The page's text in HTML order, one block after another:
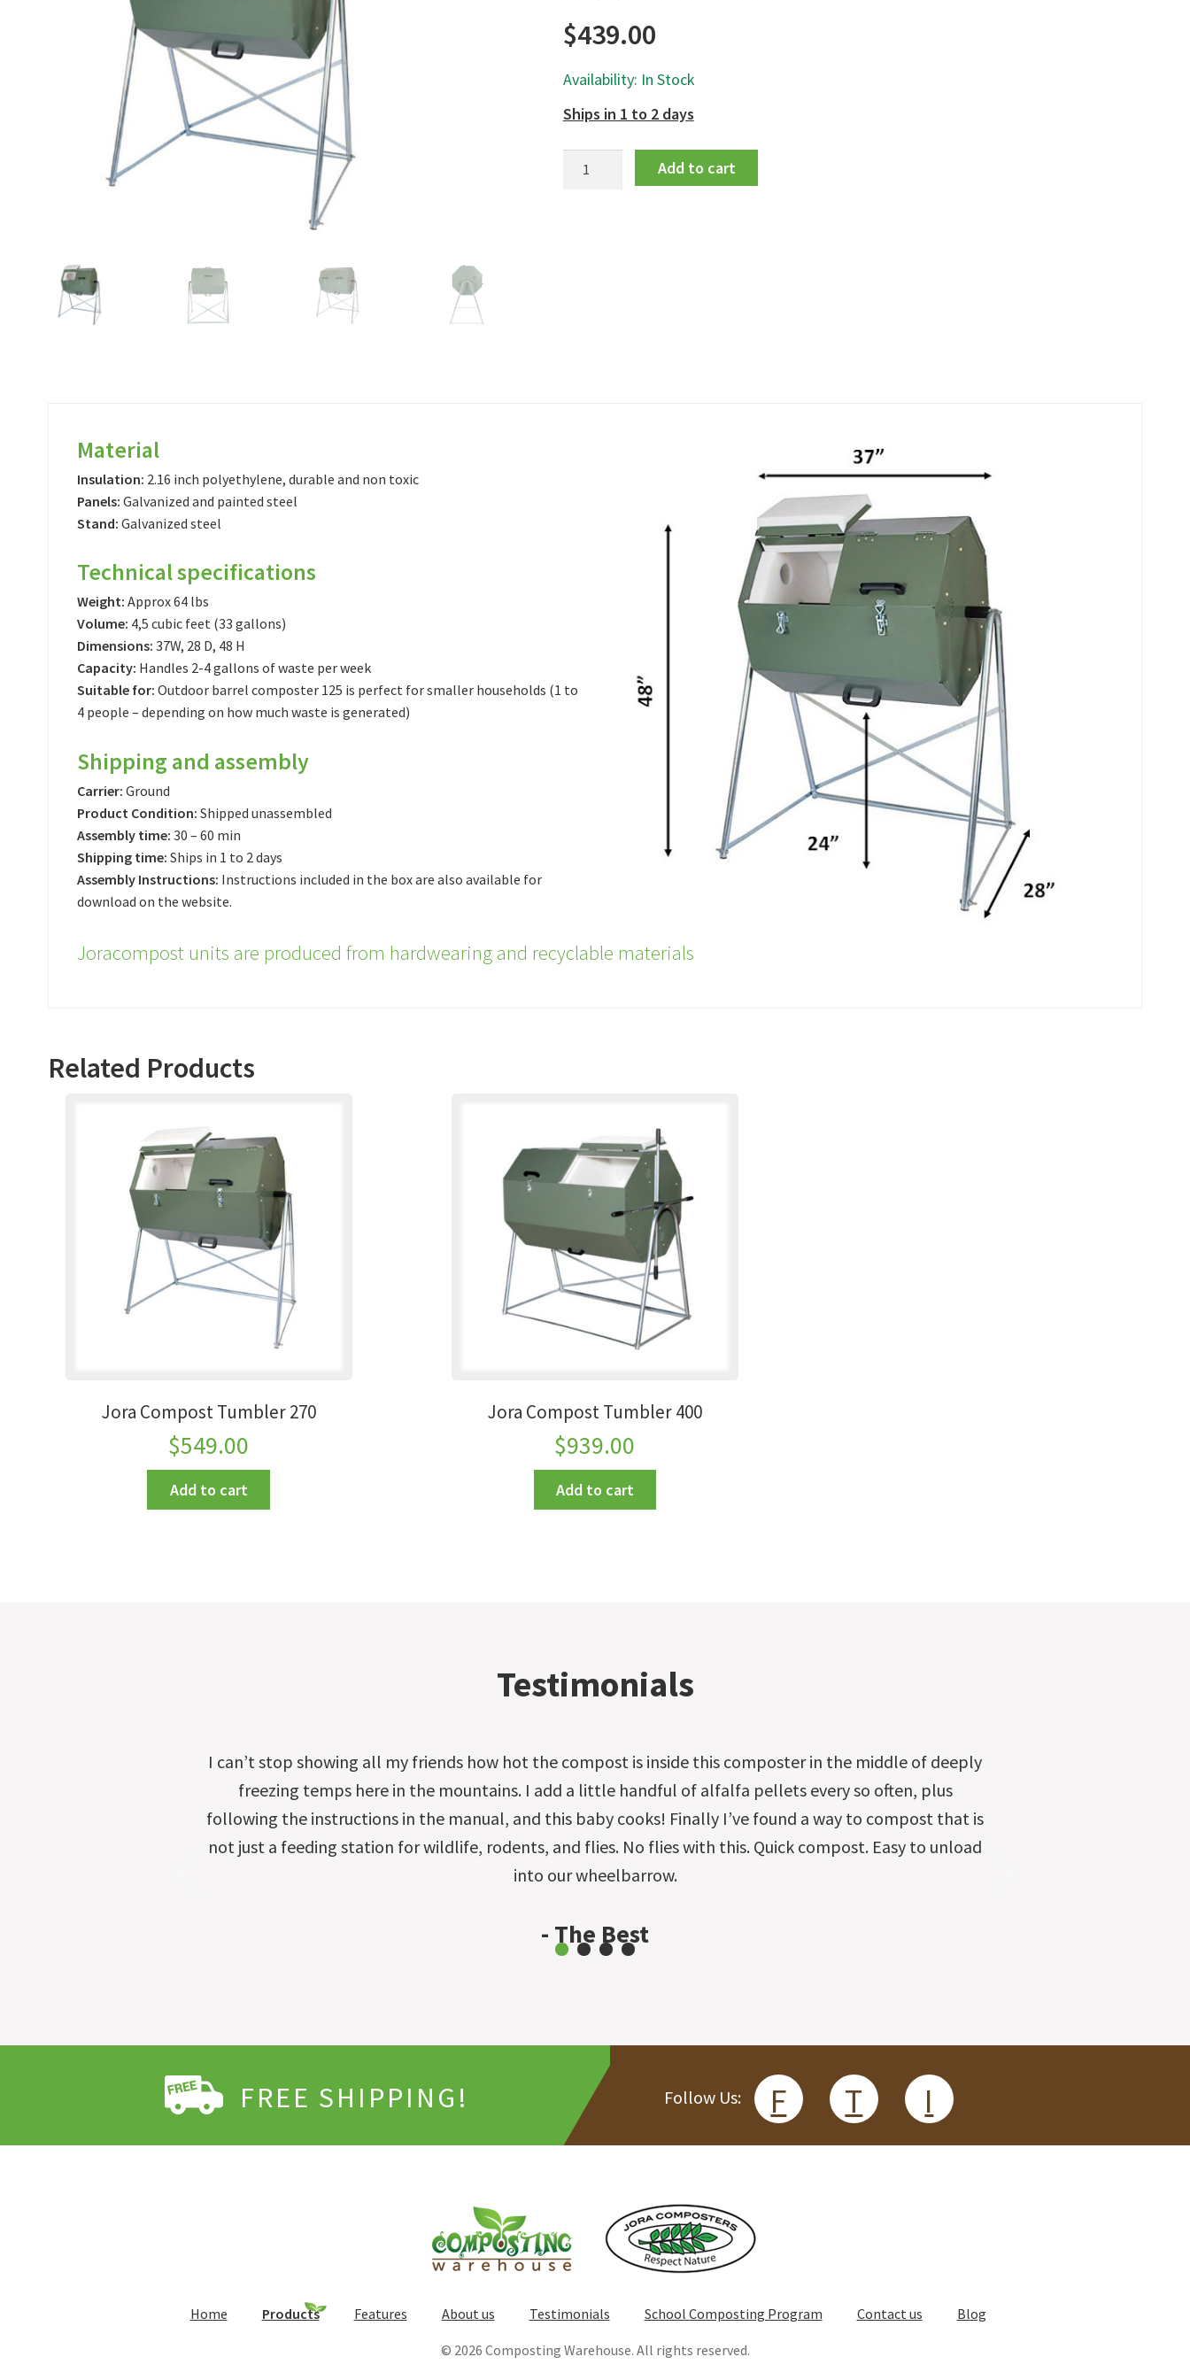
$439.00
Availability: In Stock
Ships in 1 to 2 days
Add to cart
Material
Insulation: 2.16 inch polyethylene, durable and non toxic
Panels: Galvanized and painted steel
Stand: Galvanized steel
Technical specifications
Weight: Approx 64 lbs
Volume: 4,5 cubic feet (33 gallons)
Dimensions: 37W, 28 D, 48 H
Capacity: Handles 2-4 gallons of waste per week
Suitable for: Outdoor barrel composter 125 is perfect for smaller households (1 to
4 people – depending on how much waste is generated)
Shipping and assembly
Carrier: Ground
Product Condition: Shipped unassembled
Assembly time: 30 – 60 min
Shipping time: Ships in 1 to 2 days
Assembly Instructions: Instructions included in the box are also available for
download on the website.
Joracompost units are produced from hardwearing and recyclable materials
Related Products
Jora Compost Tumbler 270
$549.00
Add to cart
Jora Compost Tumbler 400
$939.00
Add to cart
Testimonials
I can’t stop showing all my friends how hot the compost is inside this composter in the middle of deeply
freezing temps here in the mountains. I add a little handful of alfalfa pellets every so often, plus
following the instructions in the manual, and this baby cooks! Finally I’ve found a way to compost that is
not just a feeding station for wildlife, rodents, and flies. No flies with this. Quick compost. Easy to unload
into our wheelbarrow.
- The Best
FREE SHIPPING! Follow Us: F T I
Home Products Features About us Testimonials School Composting Program Contact us Blog
© 2026 Composting Warehouse. All rights reserved.